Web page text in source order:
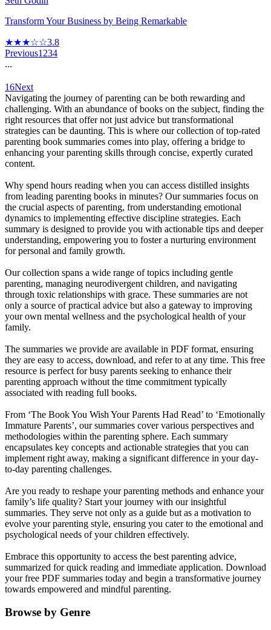
Transform Your Business by Being Remarkable
★★★☆☆3.8
Previous1 234
...
16Next
Navigating the journey of parenting can be both rewarding and
challenging. With an abundance of books on the subject, finding the
right resources that offer not just advice but transformational
strategies can be daunting. This is where our collection of top-rated
parenting book summaries comes into play, offering a bridge to
enhancing your parenting skills through concise, expertly curated
content.
Why spend hours reading when you can access distilled insights
from leading parenting books in minutes? Our summaries focus on
the crucial aspects of parenting, from understanding emotional
dynamics to implementing effective discipline strategies. Each
summary is designed to provide you with actionable tips and deeper
understanding, empowering you to foster a nurturing environment
for personal and family growth.
Our collection spans a wide range of topics including gentle
parenting, managing neurodivergent children, and navigating
through toxic relationships with grace. These summaries are not
only a source of practical advice but also a gateway to improving
your own mental wellness and the psychological health of your
family.
The summaries we provide are available in PDF format, ensuring
they are easy to access, download, and refer to at any time. This free
resource is perfect for busy parents seeking to enhance their
parenting approach without the time commitment typically
associated with reading full books.
From ‘The Book You Wish Your Parents Had Read’ to ‘Emotionally
Immature Parents’, our summaries cover various perspectives and
methodologies within the parenting sphere. Each summary
encapsulates key concepts and actionable strategies that you can
implement right away, making a significant difference in your day-
to-day parenting challenges.
Are you ready to reshape your parenting methods and enhance your
family’s life quality? Start your journey with our insightful
summaries. They serve not only as a guide but as a motivation to
evolve your parenting style, ensuring you cater to the emotional and
psychological needs of your children effectively.
Embrace this opportunity to access the best parenting advice,
summarized for quick reading and immediate application. Download
your free PDF summaries today and begin a transformative journey
towards empowered and mindful parenting.
Browse by Genre